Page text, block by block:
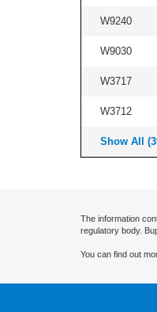
W9240
W9030
W3717
W3712
Show All
The information
regulatory body.
You can find out